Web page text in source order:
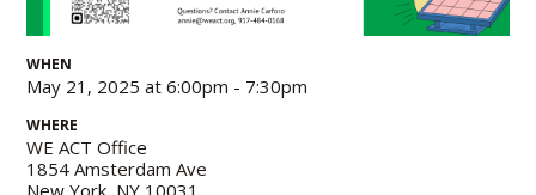
WHEN
May 21, 2025 at 6:00pm - 7:30pm
WHERE
WE ACT Office
1854 Amsterdam Ave